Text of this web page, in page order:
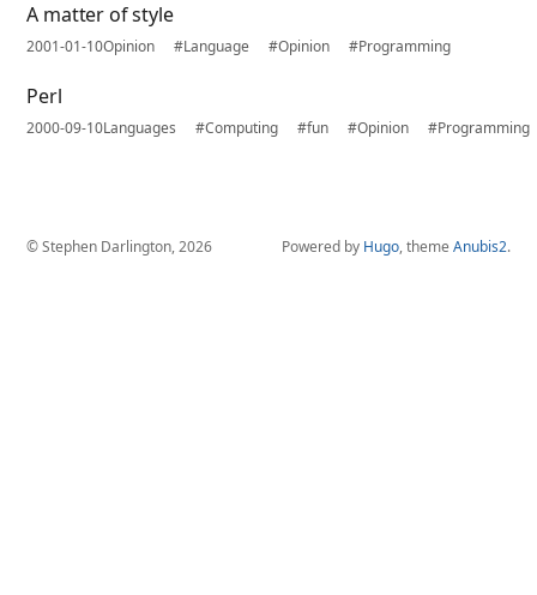
A matter of style
2001-01-10Opinion #Language #Opinion #Programming
Perl
2000-09-10Languages #Computing #fun #Opinion #Programming
© Stephen Darlington, 2026 Powered by Hugo, theme Anubis2.